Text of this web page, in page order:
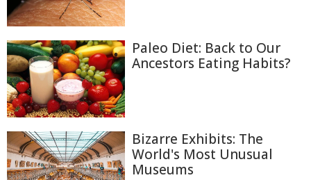
Paleo Diet: Back to Our
Ancestors Eating Habits?
Bizarre Exhibits: The
World's Most Unusual
Museums